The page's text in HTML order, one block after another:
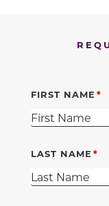
FIRST NAME
LAST NAME